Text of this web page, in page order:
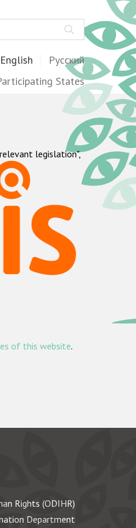
English Русский
States
legislation",
of this website.
Rights (ODIHR)
Department